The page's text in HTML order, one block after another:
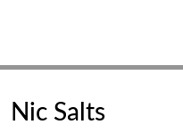
Nic Salts